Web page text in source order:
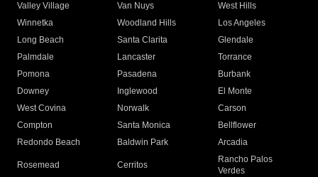
Valley Village
Van Nuys
West Hills
Winnetka
Woodland Hills
Los Angeles
Long Beach
Santa Clarita
Glendale
Palmdale
Lancaster
Torrance
Pomona
Pasadena
Burbank
Downey
Inglewood
El Monte
West Covina
Norwalk
Carson
Compton
Santa Monica
Bellflower
Redondo Beach
Baldwin Park Arcadia
Rosemead Cerritos
Rancho Palos
Verdes